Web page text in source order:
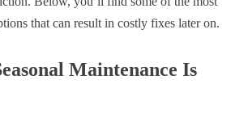
that can result in costly fixes later on.
Maintenance Is